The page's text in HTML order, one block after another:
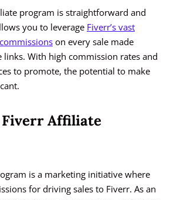
program is straightforward and
you to leverage Fiverr’s vast
on every sale made
With high commission rates and
to promote, the potential to make
Affiliate
is a marketing initiative where
for driving sales to Fiverr. As an